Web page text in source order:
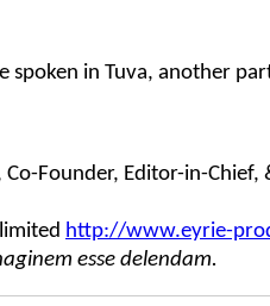
spoken in Tuva, another
Founder, Editor-in-Chief,
http://www.eyrie-
esse delendam.